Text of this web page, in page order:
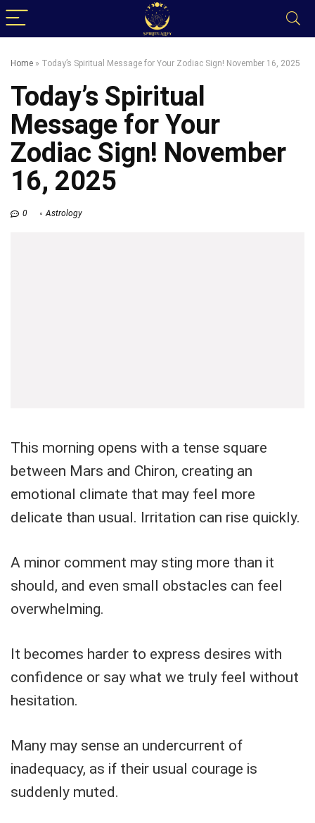
Home » Today’s Spiritual Message for Your Zodiac Sign! November 16, 2025
Today’s Spiritual
Message for Your
Zodiac Sign! November
16, 2025
0 Astrology
This morning opens with a tense square
between Mars and Chiron, creating an
emotional climate that may feel more
delicate than usual. Irritation can rise quickly.
A minor comment may sting more than it
should, and even small obstacles can feel
overwhelming.
It becomes harder to express desires with
confidence or say what we truly feel without
hesitation.
Many may sense an undercurrent of
inadequacy, as if their usual courage is
suddenly muted.